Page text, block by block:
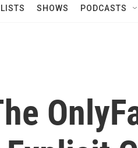
SHOWS PODCASTS